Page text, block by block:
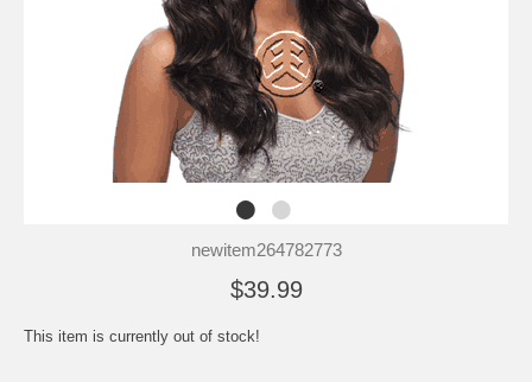
newitem264782773
$39.99
This item is currently out of stock!